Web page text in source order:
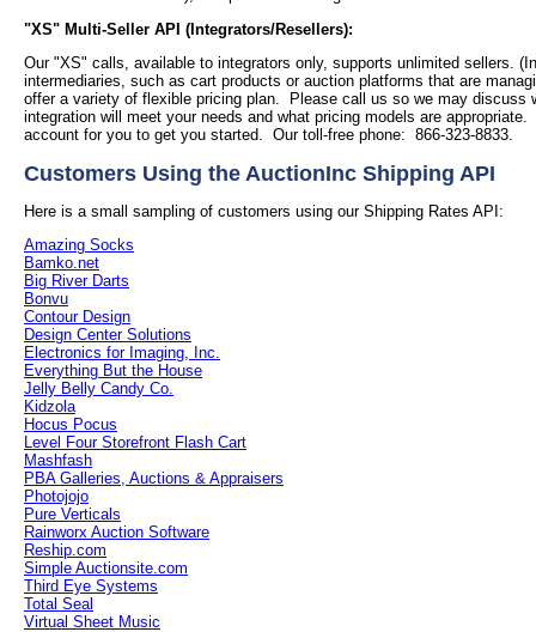
"XS" Multi-Seller API (Integrators/Resellers):
Our "XS" calls, available to integrators only, supports unlimited sellers.
intermediaries, such as cart products or auction platforms that are
offer a variety of flexible pricing plan. Please call us so we may discuss
integration will meet your needs and what pricing models are
account for you to get you started. Our toll-free phone: 866-323-8833.
Customers Using the AuctionInc Shipping API
Here is a small sampling of customers using our Shipping Rates API:
Amazing Socks
Bamko.net
Big River Darts
Bonvu
Contour Design
Design Center Solutions
Electronics for Imaging, Inc.
Everything But the House
Jelly Belly Candy Co.
Kidzola
Hocus Pocus
Level Four Storefront Flash Cart
Mashfash
PBA Galleries, Auctions & Appraisers
Photojojo
Pure Verticals
Rainworx Auction Software
Reship.com
Simple Auctionsite.com
Third Eye Systems
Total Seal
Virtual Sheet Music